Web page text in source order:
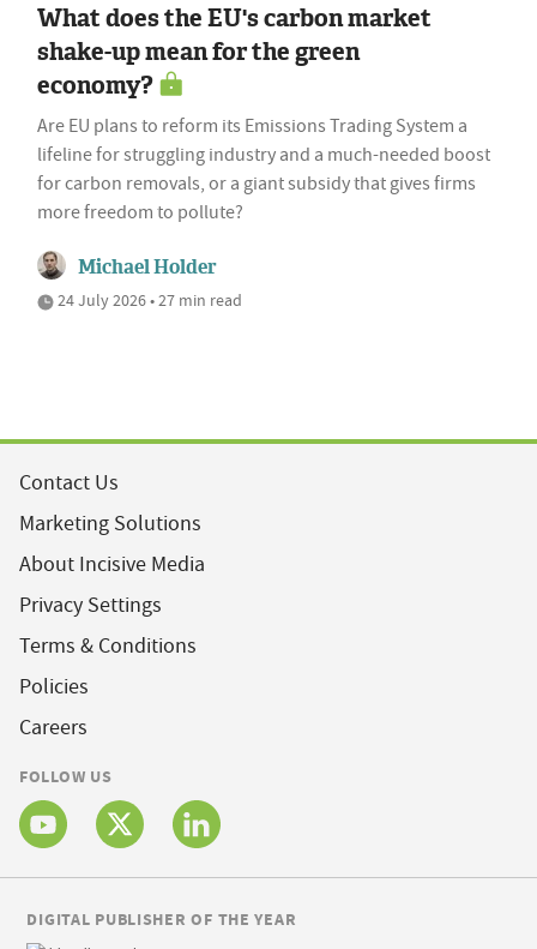
What does the EU's carbon market
shake-up mean for the green
economy?
Are EU plans to reform its Emissions Trading System a
lifeline for struggling industry and a much-needed boost
for carbon removals, or a giant subsidy that gives firms
more freedom to pollute?
Michael Holder
24 July 2026 • 27 min read
Contact Us
Marketing Solutions
About Incisive Media
Privacy Settings
Terms & Conditions
Policies
Careers
FOLLOW US
DIGITAL PUBLISHER OF THE YEAR